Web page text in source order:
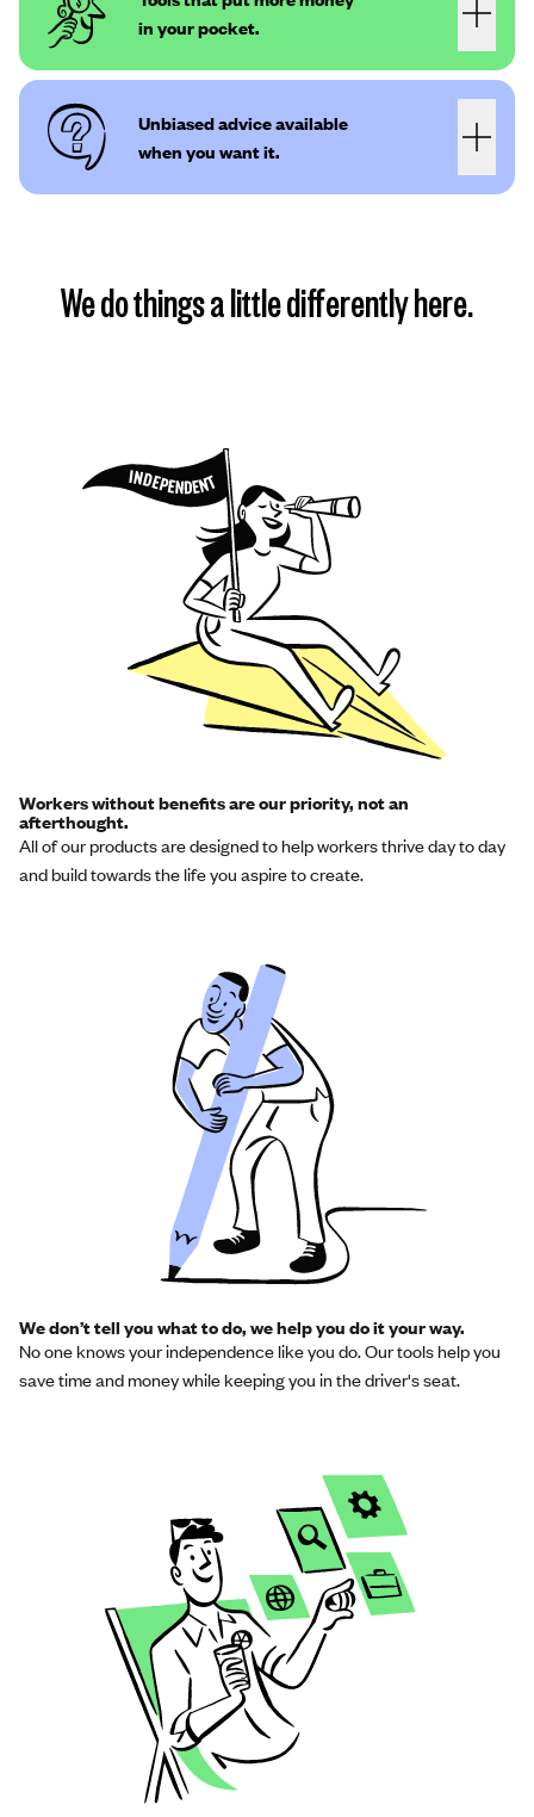
in your pocket.
Unbiased advice available
when you want it.
We do things a little differently here.
Workers without benefits are our priority, not an
afterthought.
All of our products are designed to help workers thrive day to day
and build towards the life you aspire to create.
We don’t tell you what to do, we help you do it your way.
No one knows your independence like you do. Our tools help you
save time and money while keeping you in the driver's seat.